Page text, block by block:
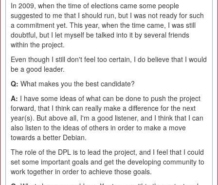
In 2009, when the time of elections came some people
suggested to me that I should run, but I was not ready for such
a commitment yet. This year, when the time came, I was still
doubtful, but I let myself be talked into it by several friends
within the project.
Even though I still don't feel too certain, I do believe that I would
be a good leader.
Q: What makes you the best candidate?
A: I have some ideas of what can be done to push the project
forward, that I think can really make a difference for the next
year(s). But above all, I'm a good listener, and I think that I can
also listen to the ideas of others in order to make a move
towards a better Debian.
The role of the DPL is to lead the project, and I feel that I could
set some important goals and get the developing community to
work together in order to achieve those goals.